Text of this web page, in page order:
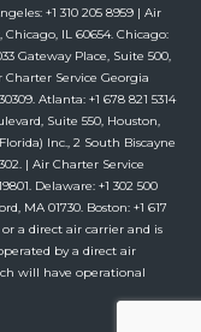
+1 310 205 8959 | Air
Chicago, IL 60654. Chicago:
Gateway Place, Suite 500,
Charter Service Georgia
Atlanta: +1 678 821 5314
Suite 550, Houston,
Inc., 2 South Biscayne
| Air Charter Service
Delaware: +1 302 500
MA 01730. Boston: +1 617
a direct air carrier and is
by a direct air
will have operational